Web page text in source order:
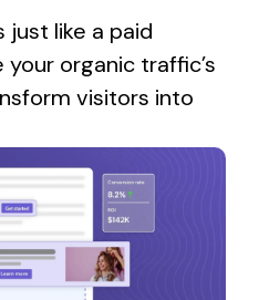
just like a paid
organic traffic’s
visitors into